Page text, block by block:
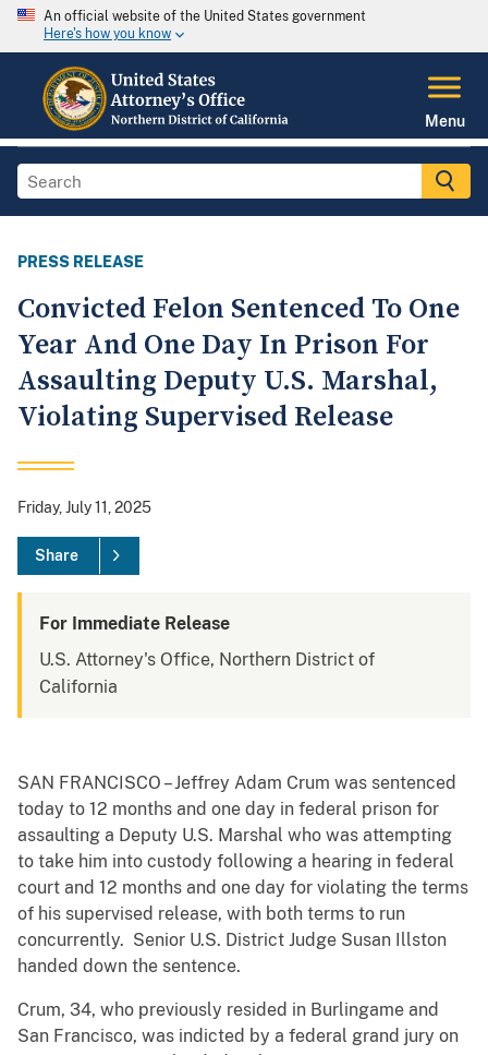
An official website of the United States government
Here's how you know
Menu
PRESS RELEASE
Convicted Felon Sentenced To One
Year And One Day In Prison For
Assaulting Deputy U.S. Marshal,
Violating Supervised Release
Friday, July 11, 2025
Share
For Immediate Release
U.S. Attorney's Office, Northern District of
California
SAN FRANCISCO – Jeffrey Adam Crum was sentenced
today to 12 months and one day in federal prison for
assaulting a Deputy U.S. Marshal who was attempting
to take him into custody following a hearing in federal
court and 12 months and one day for violating the terms
of his supervised release, with both terms to run
concurrently. Senior U.S. District Judge Susan Illston
handed down the sentence.
Crum, 34, who previously resided in Burlingame and
San Francisco, was indicted by a federal grand jury on